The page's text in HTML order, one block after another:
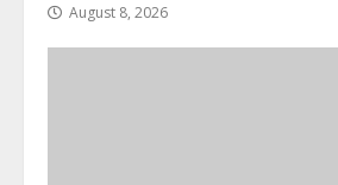
August 8, 2026